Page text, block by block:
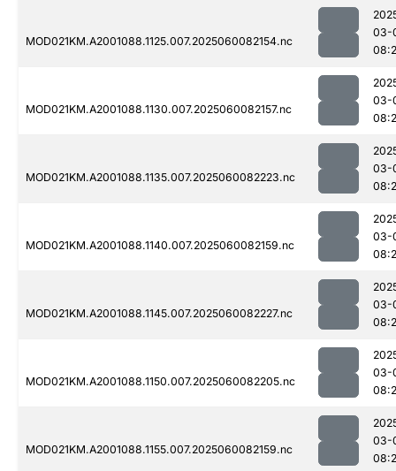
MOD021KM.A2001088.1125.007.2025060082154.nc
03-
MOD021KM.A2001088.1130.007.2025060082157.nc
03-
MOD021KM.A2001088.1135.007.2025060082223.nc
03-
MOD021KM.A2001088.1140.007.2025060082159.nc
03-
MOD021KM.A2001088.1145.007.2025060082227.nc
03-
MOD021KM.A2001088.1150.007.2025060082205.nc
03-
MOD021KM.A2001088.1155.007.2025060082159.nc
03-